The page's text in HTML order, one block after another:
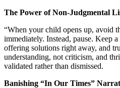
The Power of Non-Judgmental
“When your child opens up, avoid
immediately. Instead, pause. Keep
offering solutions right away, and
understanding, not criticism, and
validated rather than dismissed.
Banishing “In Our Times”